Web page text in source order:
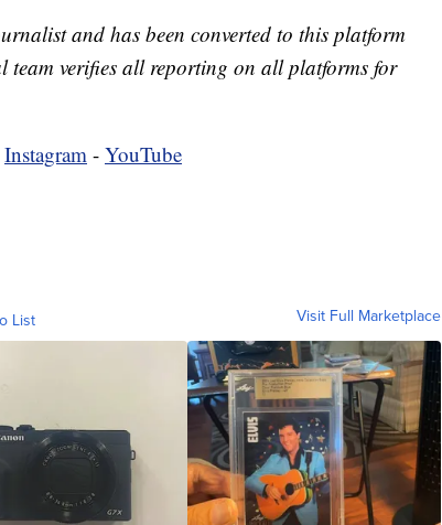
and has been converted to this platform
team verifies all reporting on all platforms for
Instagram - YouTube
List Visit Full Marketplace